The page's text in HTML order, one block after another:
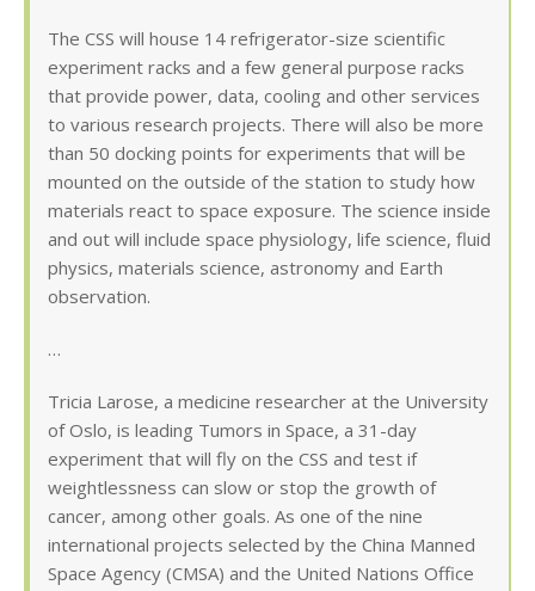
The CSS will house 14 refrigerator-size scientific
experiment racks and a few general purpose racks
that provide power, data, cooling and other services
to various research projects. There will also be more
than 50 docking points for experiments that will be
mounted on the outside of the station to study how
materials react to space exposure. The science inside
and out will include space physiology, life science, fluid
physics, materials science, astronomy and Earth
observation.
…
Tricia Larose, a medicine researcher at the University
of Oslo, is leading Tumors in Space, a 31-day
experiment that will fly on the CSS and test if
weightlessness can slow or stop the growth of
cancer, among other goals. As one of the nine
international projects selected by the China Manned
Space Agency (CMSA) and the United Nations Office